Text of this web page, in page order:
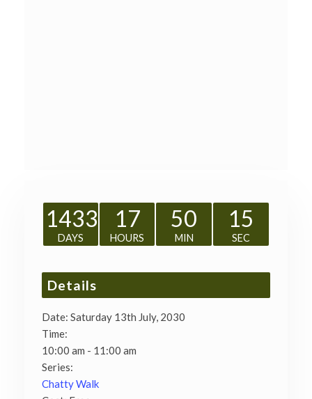
1433
DAYS
17
HOURS
50
MIN
14
SEC
Details
Date: Saturday 13th July, 2030
Time:
10:00 am - 11:00 am
Series:
Chatty Walk